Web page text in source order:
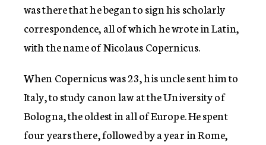
was there that he began to sign his scholarly
correspondence, all of which he wrote in Latin,
with the name of Nicolaus Copernicus.
When Copernicus was 23, his uncle sent him to
Italy, to study canon law at the University of
Bologna, the oldest in all of Europe. He spent
four years there, followed by a year in Rome,